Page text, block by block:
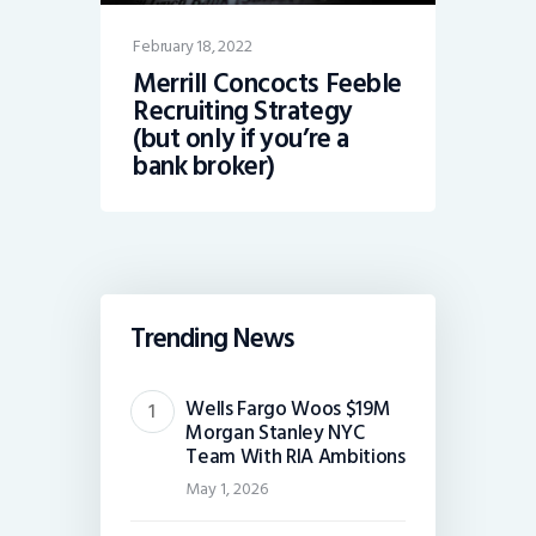
February 18, 2022
Merrill Concocts Feeble
Recruiting Strategy
(but only if you’re a
bank broker)
Trending News
Wells Fargo Woos $19M
Morgan Stanley NYC
Team With RIA Ambitions
May 1, 2026